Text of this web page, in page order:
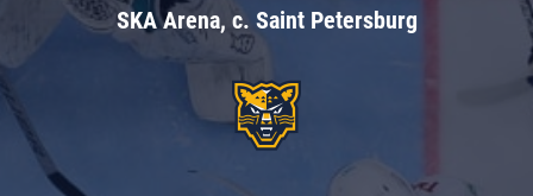
SKA Arena, c. Saint Petersburg